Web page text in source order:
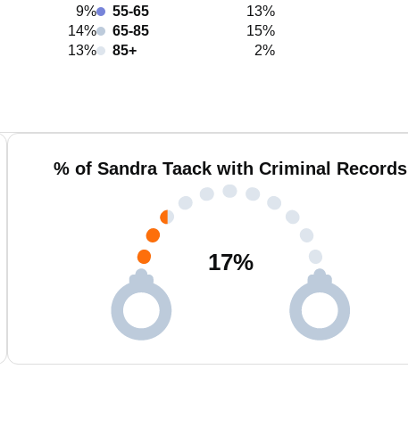
9%
14%
13%
55-65
13%
65-85
15%
85+
2%
% of Sandra Taack with Criminal Records
17%